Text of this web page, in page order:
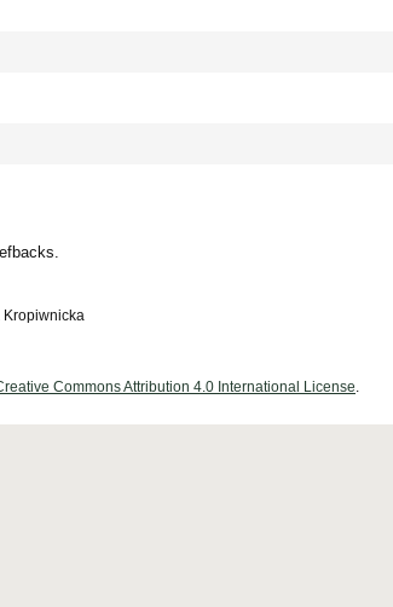
Kropiwnicka
Commons Attribution 4.0 International License.